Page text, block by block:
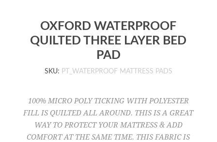
OXFORD WATERPROOF
QUILTED THREE LAYER BED
PAD
SKU: PT_WATERPROOF MATTRESS PADS
100% MICRO POLY TICKING WITH POLYESTER
FILL IS QUILTED ALL AROUND. THIS IS A GREAT
WAY TO PROTECT YOUR MATTRESS & ADD
COMFORT AT THE SAME TIME. THIS FABRIC IS